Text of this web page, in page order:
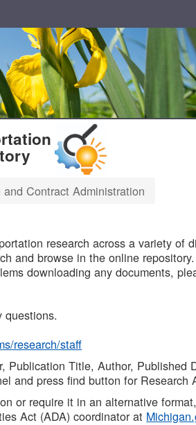
Contract Administration
research across a variety of
and browse in the online
downloading any documents,
questions.
research/staff
Publication Title, Author,
and press find button for Research
or require it in an alternative
Act (ADA) coordinator at